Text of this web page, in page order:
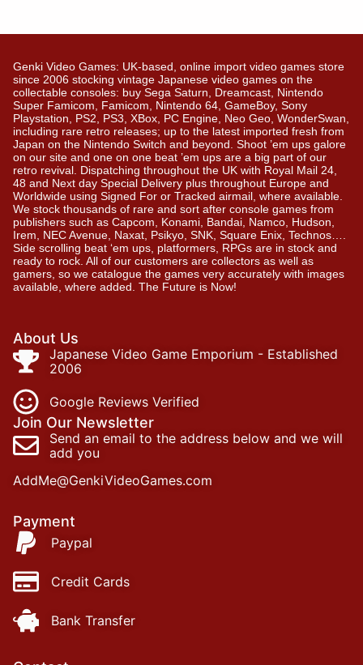
Genki Video Games: UK-based, online import video games store
since 2006 stocking vintage Japanese video games on the
collectable consoles: buy Sega Saturn, Dreamcast, Nintendo
Super Famicom, Famicom, Nintendo 64, GameBoy, Sony
Playstation, PS2, PS3, XBox, PC Engine, Neo Geo, WonderSwan,
including rare retro releases; up to the latest imported fresh from
Japan on the Nintendo Switch and beyond. Shoot ’em ups galore
on our site and one on one beat ’em ups are a big part of our
retro revival. Dispatching throughout the UK with Royal Mail 24,
48 and Next day Special Delivery plus throughout Europe and
Worldwide using Signed For or Tracked airmail, where available.
We stock thousands of rare and sort after console games from
publishers such as Capcom, Konami, Bandai, Namco, Hudson,
Irem, NEC Avenue, Naxat, Psikyo, SNK, Square Enix, Technos….
Side scrolling beat ‘em ups, platformers, RPGs are in stock and
ready to rock. All of our customers are collectors as well as
gamers, so we catalogue the games very accurately with images
available, where added. The Future is Now!
About Us
Japanese Video Game Emporium - Established
2006
Google Reviews Verified
Join Our Newsletter
Send an email to the address below and we will
add you
AddMe@GenkiVideoGames.com
Payment
Paypal
Credit Cards
Bank Transfer